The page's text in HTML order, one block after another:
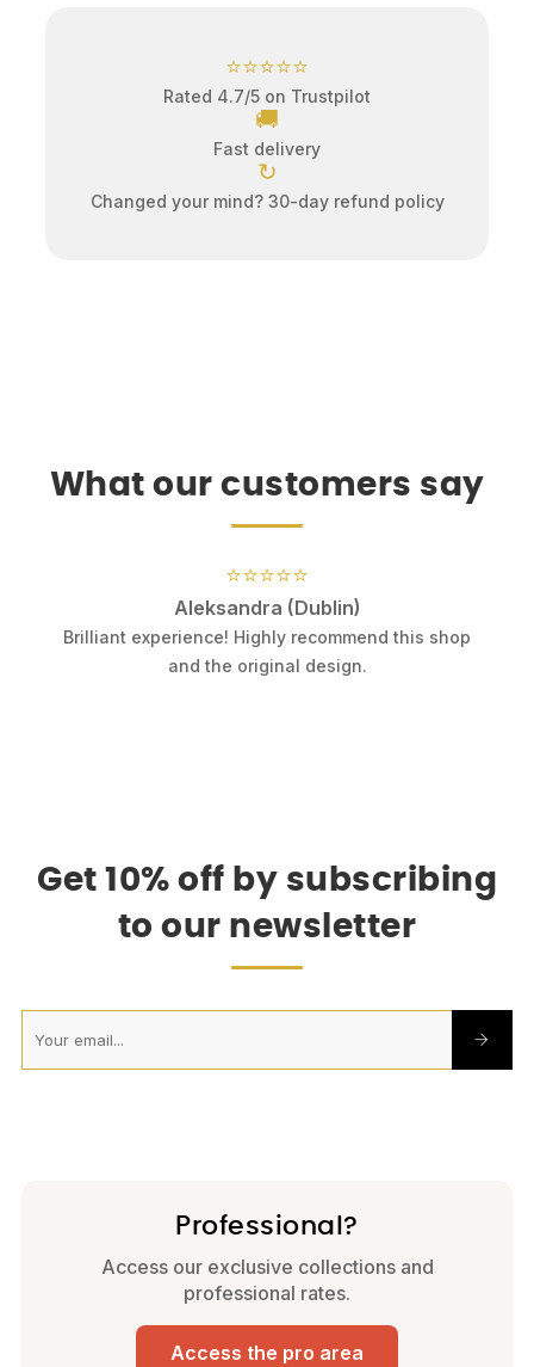
⭐⭐⭐⭐⭐
Rated 4.7/5 on Trustpilot
🚚
Fast delivery
↻
Changed your mind? 30-day refund policy
What our customers say
⭐⭐⭐⭐⭐
Aleksandra (Dublin)
Brilliant experience! Highly recommend this shop
and the original design.
Get 10% off by subscribing
to our newsletter
Professional?
Access our exclusive collections and
professional rates.
Access the pro area